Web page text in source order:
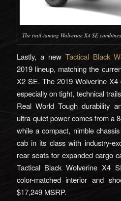
The trail‑taming Wolverine X4 SE
Lastly, a new Tactical Black
2019 lineup, matching the
X2 SE. The 2019 Wolverine X4
especially on tight, technical
Real World Tough durability
ultra-quiet power comes from a
while a compact, nimble
cab in its class with industry-
rear seats for expanded cargo
Tactical Black Wolverine X4
color-matched interior and
$17,249 MSRP.